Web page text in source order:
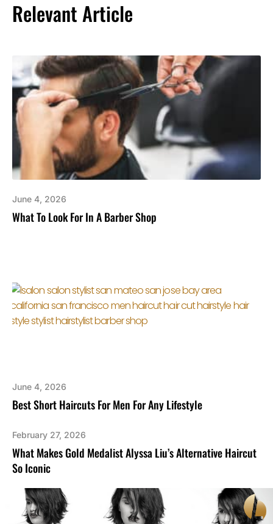
Relevant Article
What To Look For In A Barber Shop
June 4, 2026
Best Short Haircuts For Men For Any Lifestyle
June 4, 2026
What Makes Gold Medalist Alyssa Liu’s Alternative Haircut
So Iconic
February 27, 2026